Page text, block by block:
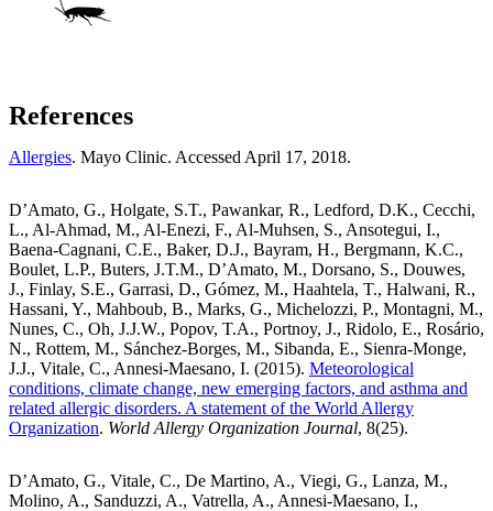
References
Allergies. Mayo Clinic. Accessed April 17, 2018.
D’Amato, G., Holgate, S.T., Pawankar, R., Ledford, D.K., Cecchi,
L., Al-Ahmad, M., Al-Enezi, F., Al-Muhsen, S., Ansotegui, I.,
Baena-Cagnani, C.E., Baker, D.J., Bayram, H., Bergmann, K.C.,
Boulet, L.P., Buters, J.T.M., D’Amato, M., Dorsano, S., Douwes,
J., Finlay, S.E., Garrasi, D., Gómez, M., Haahtela, T., Halwani, R.,
Hassani, Y., Mahboub, B., Marks, G., Michelozzi, P., Montagni, M.,
Nunes, C., Oh, J.J.W., Popov, T.A., Portnoy, J., Ridolo, E., Rosário,
N., Rottem, M., Sánchez-Borges, M., Sibanda, E., Sienra-Monge,
J.J., Vitale, C., Annesi-Maesano, I. (2015). Meteorological
conditions, climate change, new emerging factors, and asthma and
related allergic disorders. A statement of the World Allergy
Organization. World Allergy Organization Journal, 8(25).
D’Amato, G., Vitale, C., De Martino, A., Viegi, G., Lanza, M.,
Molino, A., Sanduzzi, A., Vatrella, A., Annesi-Maesano, I.,